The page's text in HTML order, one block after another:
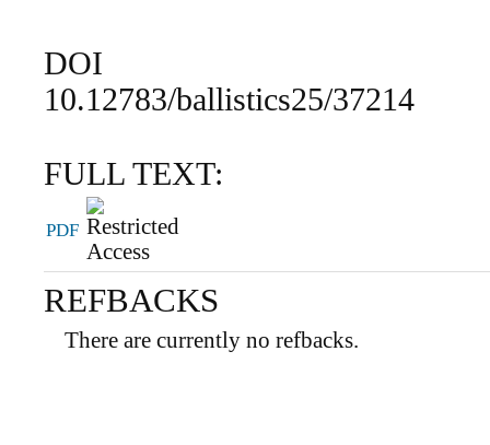
DOI
10.12783/ballistics25/37214
FULL TEXT:
PDF
REFBACKS
There are currently no refbacks.